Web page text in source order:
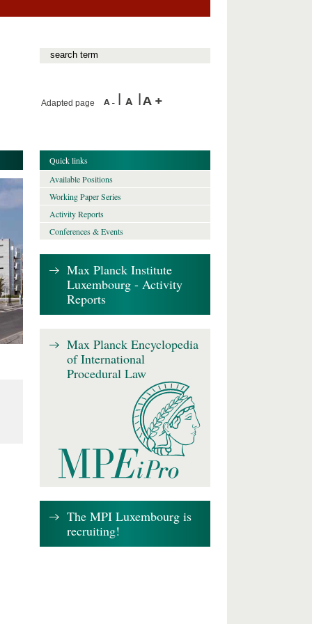
Adapted page
Quick links
Available Positions
Working Paper Series
Activity Reports
Conferences & Events
Max Planck Institute
Luxembourg - Activity
Reports
Max Planck Encyclopedia
of International
Procedural Law
The MPI Luxembourg is
recruiting!